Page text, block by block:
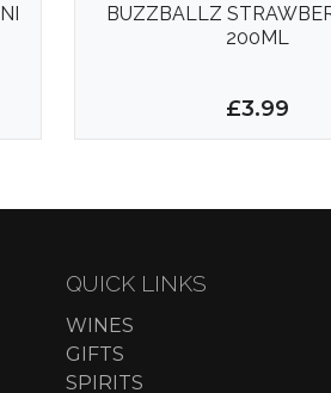
BUZZBALLZ
200ML
£3.99
QUICK LINKS
WINES
GIFTS
SPIRITS